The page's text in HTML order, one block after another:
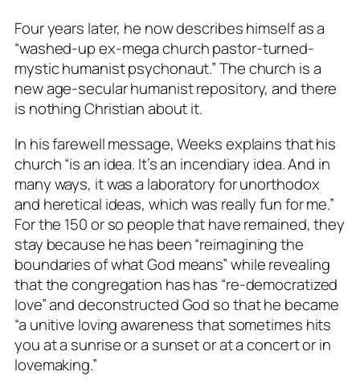
Four years later, he now describes himself as a
“washed-up ex-mega church pastor-turned-
mystic humanist psychonaut.” The church is a
new age-secular humanist repository, and there
is nothing Christian about it.
In his farewell message, Weeks explains that his
church “is an idea. It’s an incendiary idea. And in
many ways, it was a laboratory for unorthodox
and heretical ideas, which was really fun for me.”
For the 150 or so people that have remained, they
stay because he has been “reimagining the
boundaries of what God means” while revealing
that the congregation has has “re-democratized
love” and deconstructed God so that he became
“a unitive loving awareness that sometimes hits
you at a sunrise or a sunset or at a concert or in
lovemaking.”